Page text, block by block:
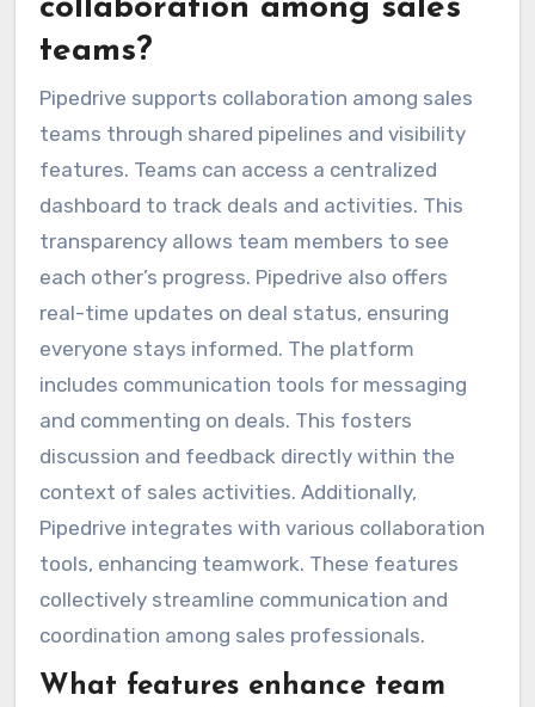
collaboration among sales
teams?
Pipedrive supports collaboration among sales
teams through shared pipelines and visibility
features. Teams can access a centralized
dashboard to track deals and activities. This
transparency allows team members to see
each other’s progress. Pipedrive also offers
real-time updates on deal status, ensuring
everyone stays informed. The platform
includes communication tools for messaging
and commenting on deals. This fosters
discussion and feedback directly within the
context of sales activities. Additionally,
Pipedrive integrates with various collaboration
tools, enhancing teamwork. These features
collectively streamline communication and
coordination among sales professionals.
What features enhance team